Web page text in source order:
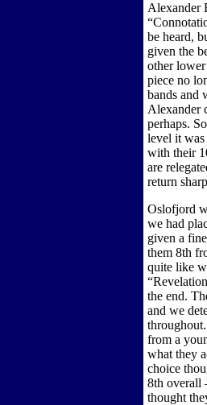
Alexander
be heard,
given the
other
piece no
bands and
Alexander
perhaps.
level it
with their
are
return
Oslofjord
we had
given a
them 8th
quite like
the end.
and we
from a
what they
choice
8th overall
thought